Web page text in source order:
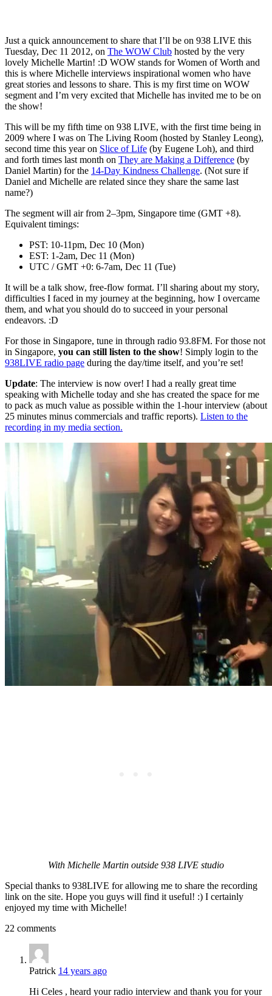
Just a quick announcement to share that I’ll be on 938 LIVE this
Tuesday, Dec 11 2012, on The WOW Club hosted by the very
lovely Michelle Martin! :D WOW stands for Women of Worth and
this is where Michelle interviews inspirational women who have
great stories and lessons to share. This is my first time on WOW
segment and I’m very excited that Michelle has invited me to be on
the show!
This will be my fifth time on 938 LIVE, with the first time being in
2009 where I was on The Living Room (hosted by Stanley Leong),
second time this year on Slice of Life (by Eugene Loh), and third
and forth times last month on They are Making a Difference (by
Daniel Martin) for the 14-Day Kindness Challenge. (Not sure if
Daniel and Michelle are related since they share the same last
name?)
The segment will air from 2–3pm, Singapore time (GMT +8).
Equivalent timings:
PST: 10-11pm, Dec 10 (Mon)
EST: 1-2am, Dec 11 (Mon)
UTC / GMT +0: 6-7am, Dec 11 (Tue)
It will be a talk show, free-flow format. I’ll sharing about my story,
difficulties I faced in my journey at the beginning, how I overcame
them, and what you should do to succeed in your personal
endeavors. :D
For those in Singapore, tune in through radio 93.8FM. For those not
in Singapore, you can still listen to the show! Simply login to the
938LIVE radio page during the day/time itself, and you’re set!
Update: The interview is now over! I had a really great time
speaking with Michelle today and she has created the space for me
to pack as much value as possible within the 1-hour interview (about
25 minutes minus commercials and traffic reports). Listen to the
recording in my media section.
With Michelle Martin outside 938 LIVE studio
Special thanks to 938LIVE for allowing me to share the recording
link on the site. Hope you guys will find it useful! :) I certainly
enjoyed my time with Michelle!
22 comments
Patrick 14 years ago
Hi Celes , heard your radio interview and thank you for your